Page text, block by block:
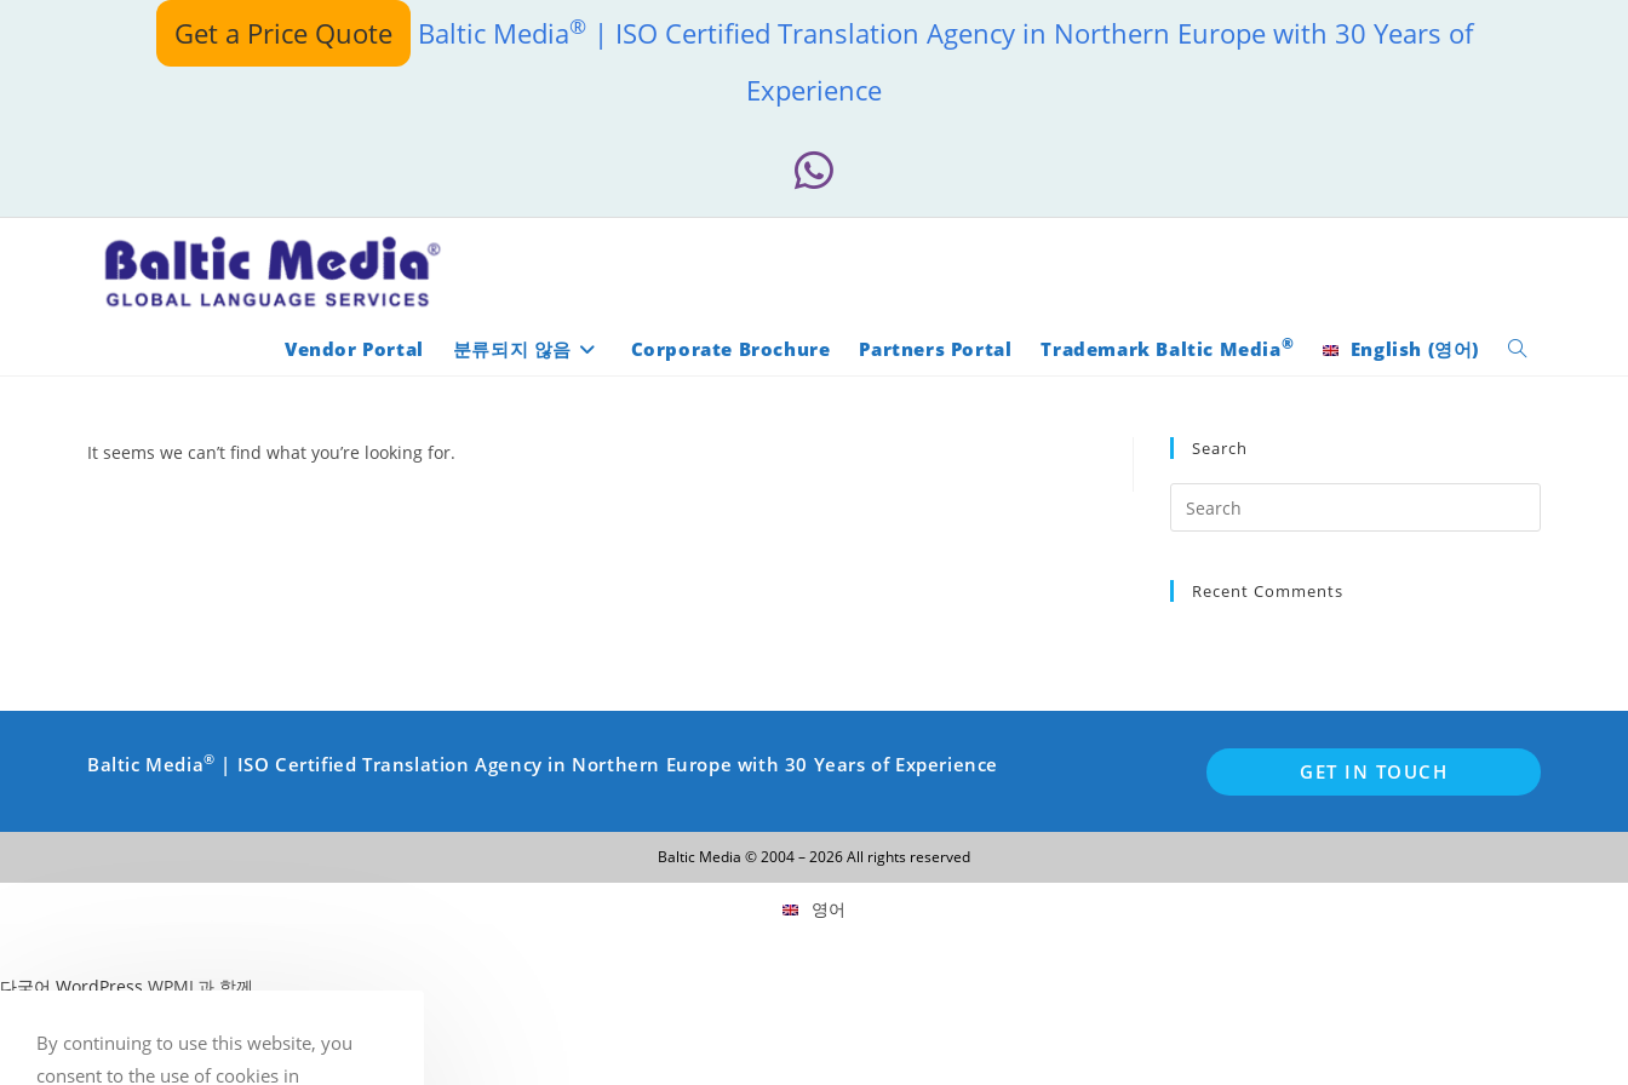
Get a Price Quote Baltic Media®| ISO Certified Translation Agency in Northern Europe with 30 Years of
Experience
Vendor Portal 분류되지 않음 Corporate Brochure Partners Portal Trademark Baltic Media® English (영어) Toggle
It seems we can’t find what you’re looking for. Search
Escape
Recent Comments
Baltic Media® | ISO Certified Translation Agency in Northern Europe with 30 Years of Experience GET IN TOUCH
Baltic Media © 2004 – 2026 All rights reserved
영어
다국어 WordPress WPML과 함께
By continuing to use this website, you
consent to the use of cookies in